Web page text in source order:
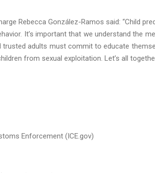
Rebecca González-Ramos said: “Child
It’s important that we understand the
trusted adults must commit to educate
from sexual exploitation. Let’s all
Enforcement (ICE.gov)